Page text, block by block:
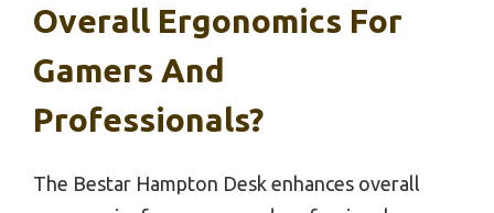
Overall Ergonomics For
Gamers And
Professionals?
The Bestar Hampton Desk enhances overall